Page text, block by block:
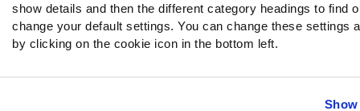
show details and then the different category headings to find
change your default settings. You can change these settings
by clicking on the cookie icon in the bottom left.